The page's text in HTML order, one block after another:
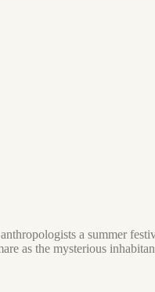
a summer
as the mysterious